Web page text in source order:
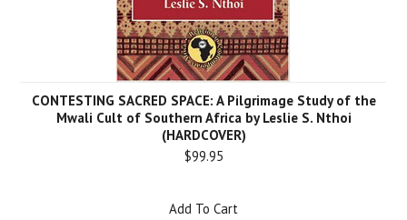
CONTESTING SACRED SPACE: A Pilgrimage Study of the
Mwali Cult of Southern Africa by Leslie S. Nthoi
(HARDCOVER)
$99.95
Add To Cart